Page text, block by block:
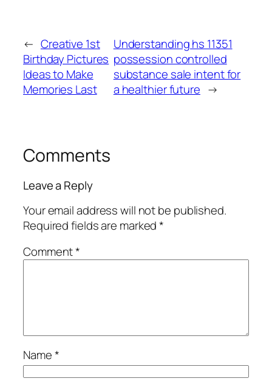
← Creative 1st
Birthday Pictures
Ideas to Make
Memories Last
Understanding hs 11351
possession controlled
substance sale intent for
a healthier future →
Comments
Leave a Reply
Your email address will not be published.
Required fields are marked*
Comment*
Name*